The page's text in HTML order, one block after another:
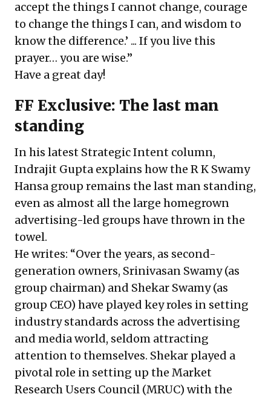
accept the things I cannot change, courage
to change the things I can, and wisdom to
know the difference.’ ... If you live this
prayer… you are wise.”
Have a great day!
FF Exclusive: The last man
standing
In his latest Strategic Intent column,
Indrajit Gupta explains how the R K Swamy
Hansa group remains the last man standing,
even as almost all the large homegrown
advertising-led groups have thrown in the
towel.
He writes: “Over the years, as second-
generation owners, Srinivasan Swamy (as
group chairman) and Shekar Swamy (as
group CEO) have played key roles in setting
industry standards across the advertising
and media world, seldom attracting
attention to themselves. Shekar played a
pivotal role in setting up the Market
Research Users Council (MRUC) with the